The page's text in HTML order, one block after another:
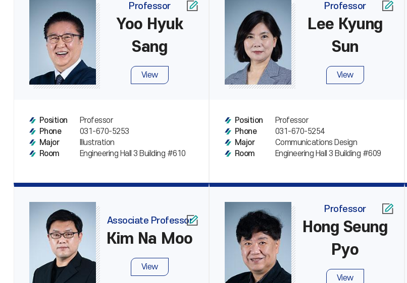
Professor
Yoo Hyuk
Sang
View
Position
Professor
Phone
031-670-5253
Major
Illustration
Room
Engineering Hall 3 Building #610
Professor
Lee Kyung
Sun
View
Position
Professor
Phone
031-670-5254
Major
Communications Design
Room
Engineering Hall 3 Building #609
Associate Professor
Kim Na Moo
View
Professor
Hong Seung
Pyo
View